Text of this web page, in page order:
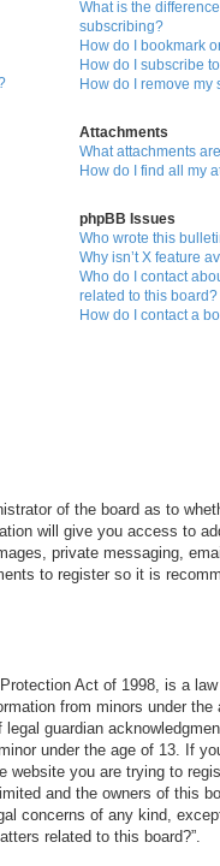
What is the
subscribing?
How do I bookmark
How do I subscribe
How do I remove my
Attachments
What attachments
How do I find all my
phpBB Issues
Who wrote this
Why isn’t X feature
Who do I contact
related to this board?
How do I contact a
of the board as to
will give you access to
private messaging,
to register so it is
Act of 1998, is a
from minors under the
guardian
under the age of 13. If
website you are trying to
and the owners of this
concerns of any kind,
related to this board?”.